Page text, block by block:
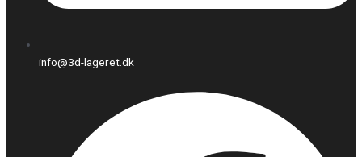
info@3d-lageret.dk